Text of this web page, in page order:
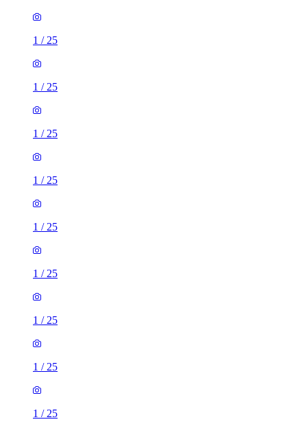
1 / 25
1 / 25
1 / 25
1 / 25
1 / 25
1 / 25
1 / 25
1 / 25
1 / 25